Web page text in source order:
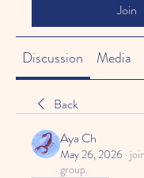
Join
Discussion Media
Back
Aya Ch
May 26, 2026 ·
group.